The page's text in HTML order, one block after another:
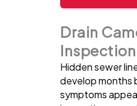
Drain
Inspection
Hidden sewer
develop months
symptoms